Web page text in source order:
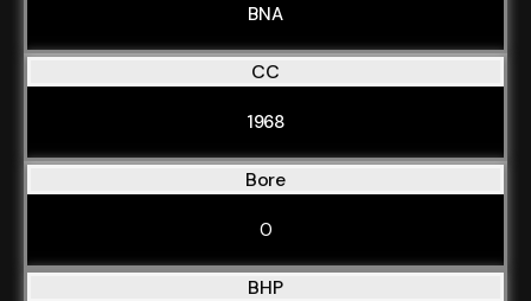
BNA
CC
1968
Bore
0
BHP